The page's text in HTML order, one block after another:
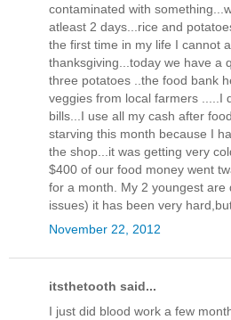
contaminated with
atleast 2 days...rice and
the first time in my life I cannot
thanksgiving...today we have a
three potatoes ..the food bank
veggies from local farmers .....I
bills...I use all my cash after
starving this month because I
the shop...it was getting very
$400 of our food money went
for a month. My 2 youngest are
issues) it has been very
November 22, 2012
itsthetooth said...
I just did blood work a few